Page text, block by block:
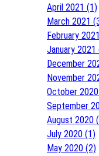
April 2021 (1)
March 2021
February
January 2021
December
November
October
September
August 2020
July 2020 (1)
May 2020 (2)